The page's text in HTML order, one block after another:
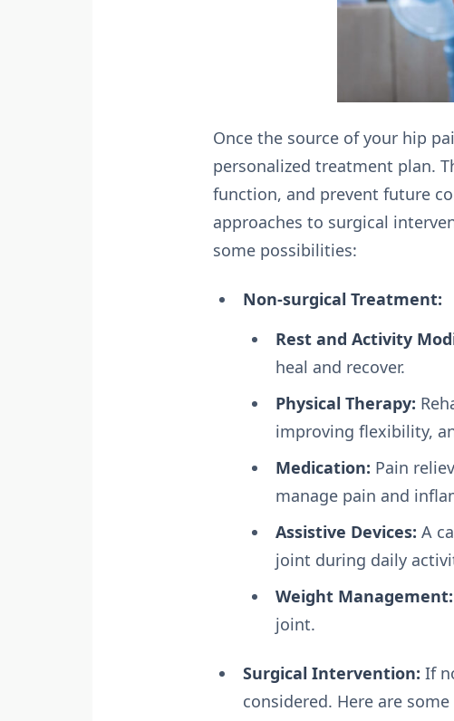
Once the source of your hip
personalized treatment plan.
function, and prevent future
approaches to surgical
some possibilities:
Non-surgical Treatment:
Rest and Activity
heal and recover.
Physical Therapy:
improving flexibility,
Medication: Pain
manage pain and
Assistive Devices: A
joint during daily
Weight Management:
joint.
Surgical Intervention: If
considered. Here are